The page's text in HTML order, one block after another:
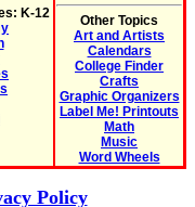
K-12
Other Topics
Art and Artists
Calendars
College Finder
Crafts
Graphic Organizers
Label Me! Printouts
Math
Music
Word Wheels
Policy